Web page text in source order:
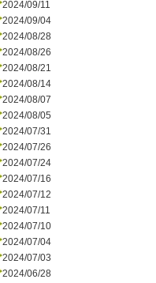
2024/09/11
2024/09/04
2024/08/28
2024/08/26
2024/08/21
2024/08/14
2024/08/07
2024/08/05
2024/07/31
2024/07/26
2024/07/24
2024/07/16
2024/07/12
2024/07/11
2024/07/10
2024/07/04
2024/07/03
2024/06/28